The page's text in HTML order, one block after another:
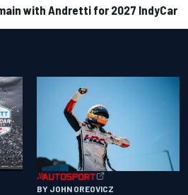
with Andretti for 2027 IndyCar
BY JOHN OREOVICZ